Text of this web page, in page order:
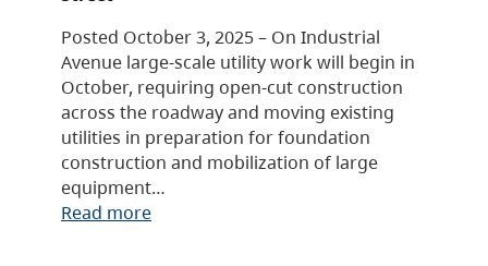
Posted October 3, 2025 – On Industrial
Avenue large-scale utility work will begin in
October, requiring open-cut construction
across the roadway and moving existing
utilities in preparation for foundation
construction and mobilization of large
equipment…
Read more